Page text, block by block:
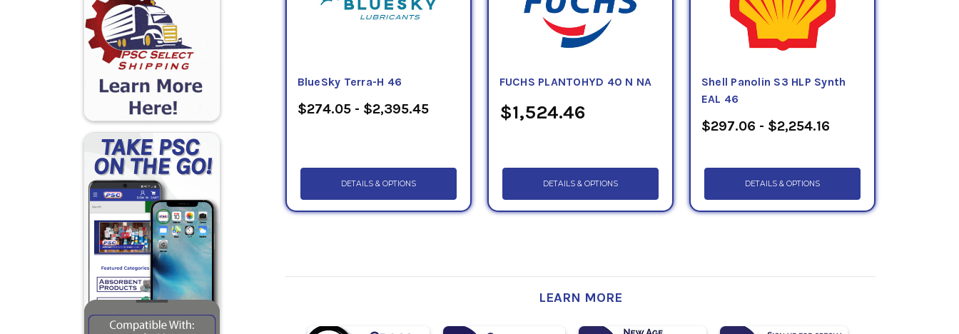
BlueSky Terra-H 46
$274.05 - $2,395.45
DETAILS & OPTIONS
FUCHS PLANTOHYD 40 N NA
$1,524.46
DETAILS & OPTIONS
Shell Panolin S3 HLP Synth
EAL 46
$297.06 - $2,254.16
DETAILS & OPTIONS
LEARN MORE